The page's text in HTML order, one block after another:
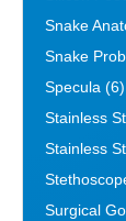
Snake
Snake
Specula (6)
Stainless
Stainless
Surgical